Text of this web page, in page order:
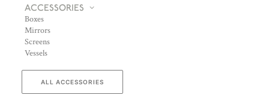
ACCESSORIES
Boxes
Mirrors
Screens
Vessels
ALL ACCESSORIES